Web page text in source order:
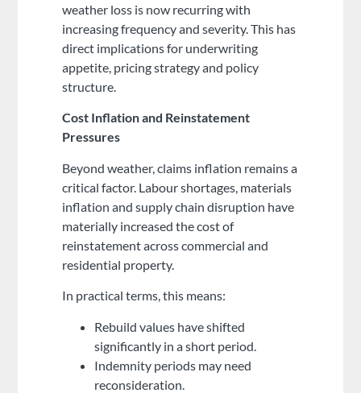
weather loss is now recurring with
increasing frequency and severity. This has
direct implications for underwriting
appetite, pricing strategy and policy
structure.
Cost Inflation and Reinstatement
Pressures
Beyond weather, claims inflation remains a
critical factor. Labour shortages, materials
inflation and supply chain disruption have
materially increased the cost of
reinstatement across commercial and
residential property.
In practical terms, this means:
Rebuild values have shifted
significantly in a short period.
Indemnity periods may need
reconsideration.